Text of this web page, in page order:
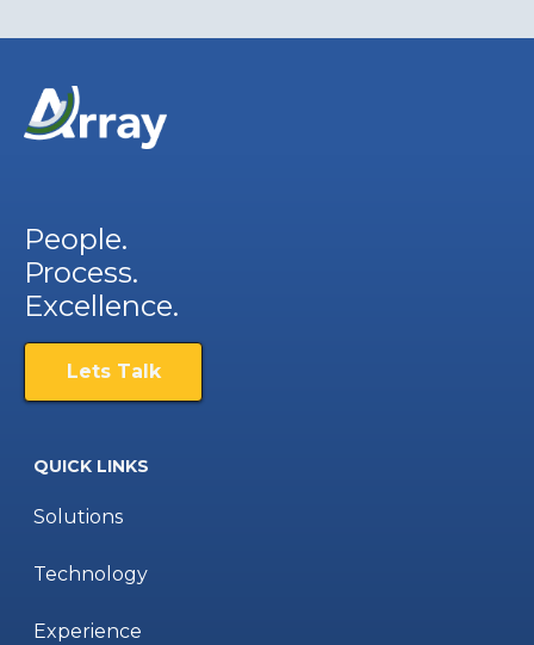
People.
Process.
Excellence.
Lets Talk
QUICK LINKS
Solutions
Technology
Experience